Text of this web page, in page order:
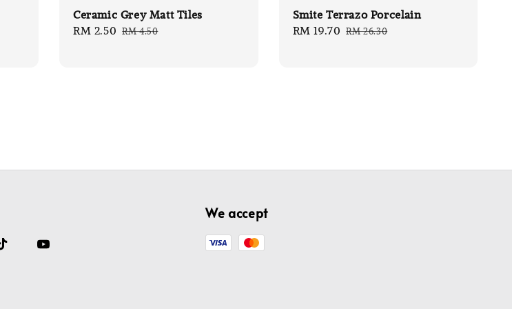
Ceramic Grey Matt Tiles
Sale
RM 2.50 Regular
RM 4.50
Smite Terrazo Porcelain
Sale
RM 19.70 Regular
RM 26.30
We accept